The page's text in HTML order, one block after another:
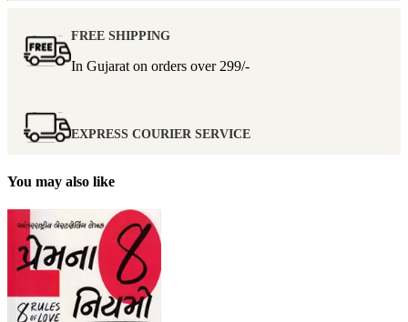
FREE SHIPPING
In Gujarat on orders over 299/-
EXPRESS COURIER SERVICE
You may also like